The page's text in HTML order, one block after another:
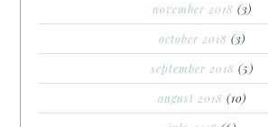
november 2018 (3)
october 2018 (3)
september 2018 (5)
august 2018 (10)